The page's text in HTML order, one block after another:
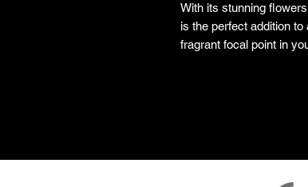
With its stunning
is the perfect addition to
fragrant focal point in